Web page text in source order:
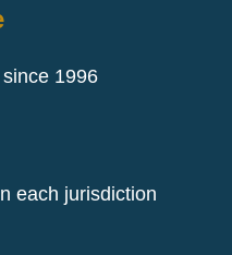
1996
each jurisdiction